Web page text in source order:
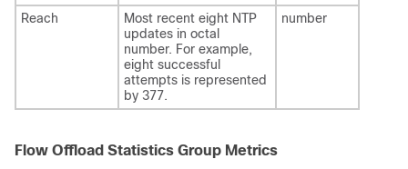
Reach
Most recent eight NTP
updates in octal
number. For example,
eight successful
attempts is represented
by 377.
number
Flow Offload Statistics Group Metrics